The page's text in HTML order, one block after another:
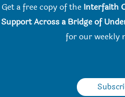
Get a free copy of the Interfaith
Support Across a Bridge of
for our weekly